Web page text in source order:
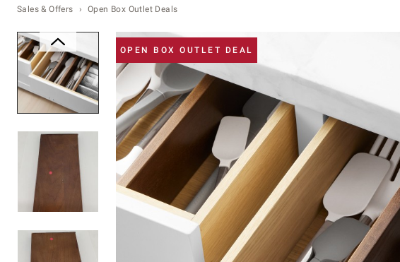
Sales & Offers Open Box Outlet Deals
OPEN BOX OUTLET DEAL
Zoomable product image with magnification